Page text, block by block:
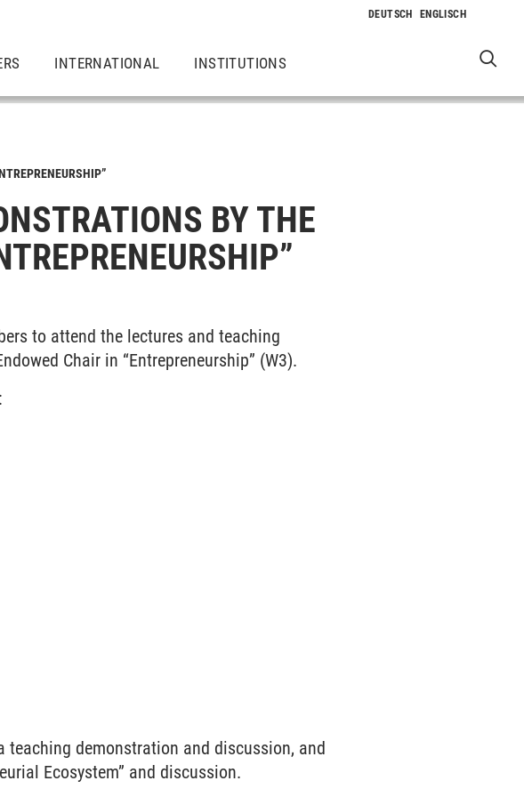
INTERNATIONAL INSTITUTIONS
BY THE
to attend the lectures and teaching
Chair in “Entrepreneurship” (W3).
demonstration and discussion, and
Ecosystem” and discussion.